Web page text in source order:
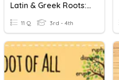
Latin & Greek Roots: -scope
11 Q 3rd - 4th